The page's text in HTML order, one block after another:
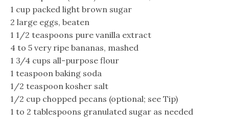
1 cup packed light brown sugar
2 large eggs, beaten
1 1/2 teaspoons pure vanilla extract
4 to 5 very ripe bananas, mashed
1 3/4 cups all-purpose flour
1 teaspoon baking soda
1/2 teaspoon kosher salt
1/2 cup chopped pecans (optional; see Tip)
1 to 2 tablespoons granulated sugar as needed